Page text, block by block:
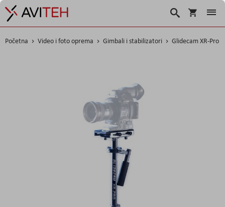
Košarica
Traži
Početna Video i foto oprema Gimbali i stabilizatori Glidecam XR-Pro